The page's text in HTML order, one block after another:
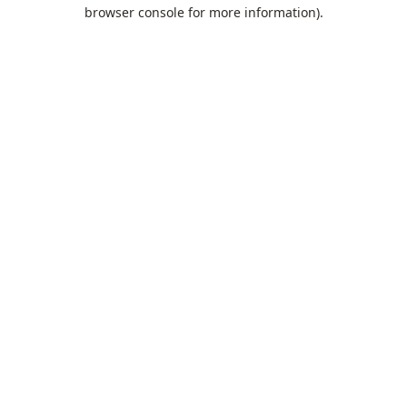
browser console for more information).